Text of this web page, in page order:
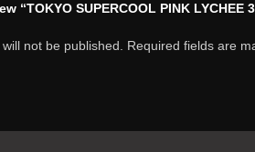
“TOKYO SUPERCOOL PINK LYCHEE
not be published. Required fields are